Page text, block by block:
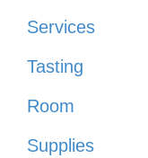
Services
Tasting
Room
Supplies